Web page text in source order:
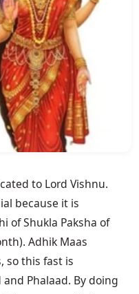
to Lord Vishnu.
because it is
of Shukla Paksha of
Adhik Maas
so this fast is
Phalaad. By doing